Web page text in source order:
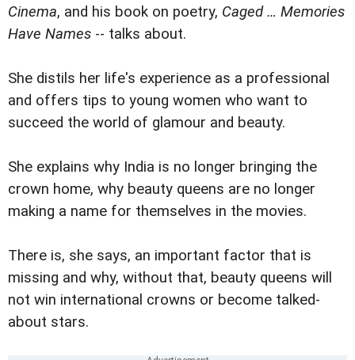
Cinema, and his book on poetry, Caged … Memories
Have Names -- talks about.
She distils her life's experience as a professional
and offers tips to young women who want to
succeed the world of glamour and beauty.
She explains why India is no longer bringing the
crown home, why beauty queens are no longer
making a name for themselves in the movies.
There is, she says, an important factor that is
missing and why, without that, beauty queens will
not win international crowns or become talked-
about stars.